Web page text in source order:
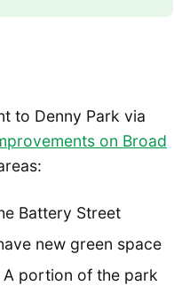
to Denny Park via
on Broad
Battery Street
new green space
portion of the park